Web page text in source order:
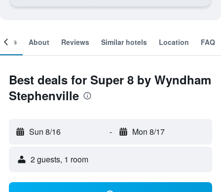
About Reviews Similar hotels Location FAQ
Best deals for Super 8 by Wyndham
Stephenville
Sun 8/16 - Mon 8/17
2 guests, 1 room